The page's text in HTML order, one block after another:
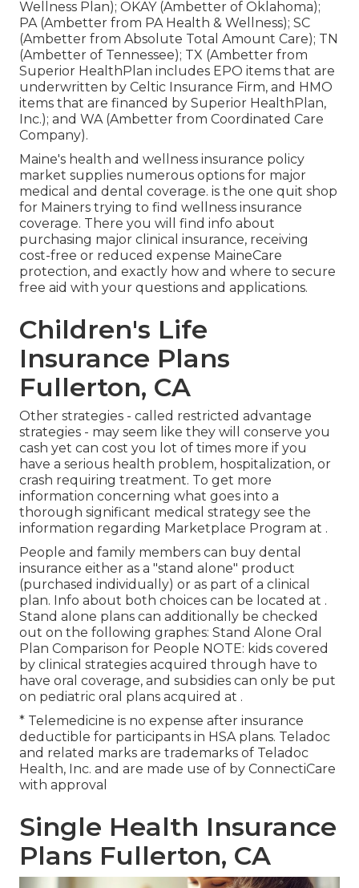
Wellness Plan); OKAY (Ambetter of Oklahoma);
PA (Ambetter from PA Health & Wellness); SC
(Ambetter from Absolute Total Amount Care); TN
(Ambetter of Tennessee); TX (Ambetter from
Superior HealthPlan includes EPO items that are
underwritten by Celtic Insurance Firm, and HMO
items that are financed by Superior HealthPlan,
Inc.); and WA (Ambetter from Coordinated Care
Company).
Maine's health and wellness insurance policy
market supplies numerous options for major
medical and dental coverage. is the one quit shop
for Mainers trying to find wellness insurance
coverage. There you will find info about
purchasing major clinical insurance, receiving
cost-free or reduced expense MaineCare
protection, and exactly how and where to secure
free aid with your questions and applications.
Children's Life
Insurance Plans
Fullerton, CA
Other strategies - called restricted advantage
strategies - may seem like they will conserve you
cash yet can cost you lot of times more if you
have a serious health problem, hospitalization, or
crash requiring treatment. To get more
information concerning what goes into a
thorough significant medical strategy see the
information regarding Marketplace Program at .
People and family members can buy dental
insurance either as a "stand alone" product
(purchased individually) or as part of a clinical
plan. Info about both choices can be located at .
Stand alone plans can additionally be checked
out on the following graphes: Stand Alone Oral
Plan Comparison for People NOTE: kids covered
by clinical strategies acquired through have to
have oral coverage, and subsidies can only be put
on pediatric oral plans acquired at .
* Telemedicine is no expense after insurance
deductible for participants in HSA plans. Teladoc
and related marks are trademarks of Teladoc
Health, Inc. and are made use of by ConnectiCare
with approval
Single Health Insurance
Plans Fullerton, CA